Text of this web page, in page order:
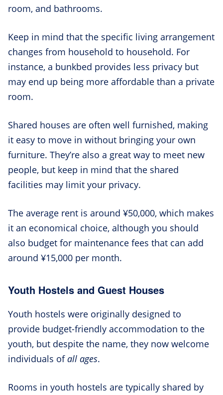
room, and bathrooms.
Keep in mind that the specific living arrangement
changes from household to household. For
instance, a bunkbed provides less privacy but
may end up being more affordable than a private
room.
Shared houses are often well furnished, making
it easy to move in without bringing your own
furniture. They’re also a great way to meet new
people, but keep in mind that the shared
facilities may limit your privacy.
The average rent is around ¥50,000, which makes
it an economical choice, although you should
also budget for maintenance fees that can add
around ¥15,000 per month.
Youth Hostels and Guest Houses
Youth hostels were originally designed to
provide budget-friendly accommodation to the
youth, but despite the name, they now welcome
individuals ofall ages.
Rooms in youth hostels are typically shared by